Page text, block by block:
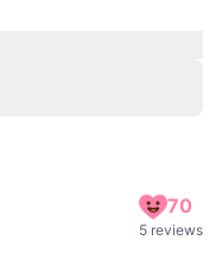
70
5 reviews